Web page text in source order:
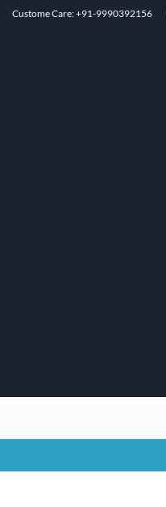
Custome Care: +91-9990392156